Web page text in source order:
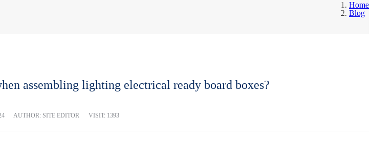
Home
Blog
assembling lighting electrical ready board boxes?
AUTHOR: SITE EDITOR VISIT: 1393